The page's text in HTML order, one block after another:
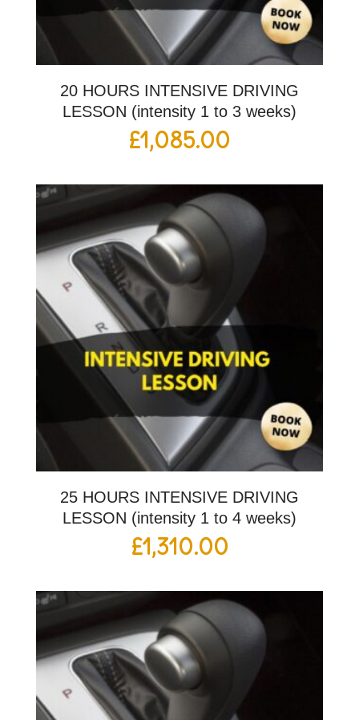
20 HOURS INTENSIVE DRIVING
LESSON (intensity 1 to 3 weeks)
£1,085.00
25 HOURS INTENSIVE DRIVING
LESSON (intensity 1 to 4 weeks)
£1,310.00